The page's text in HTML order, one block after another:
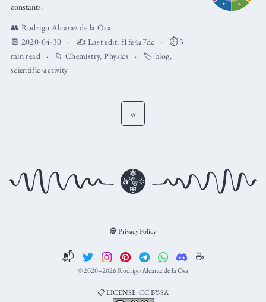
constants.
👥 Rodrigo Alcaraz de la Osa
📆 2020-04-30
✍️ Last edit: f1fe4a7dc
⏱️ 3
min read
📁 Chemistry,Physics 🏷️ blog,
scientific-activity
«
🕵️ Privacy Policy
📬 ☕️
© 2020–2026 Rodrigo Alcaraz de la Osa
📋 LICENSE: CC BY-SA